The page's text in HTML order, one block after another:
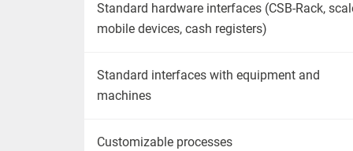
Standard hardware interfaces (CSB-Rack,
mobile devices, cash registers)
Standard interfaces with equipment and
machines
Customizable processes